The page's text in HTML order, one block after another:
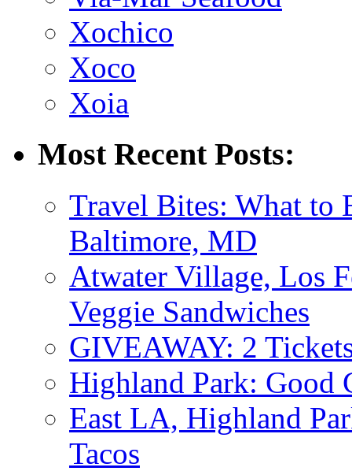
Xochico
Xoco
Xoia
Most Recent Posts:
Travel Bites: What to
Baltimore, MD
Atwater Village, Los
Veggie Sandwiches
GIVEAWAY: 2
Highland Park: Good
East LA, Highland
Tacos